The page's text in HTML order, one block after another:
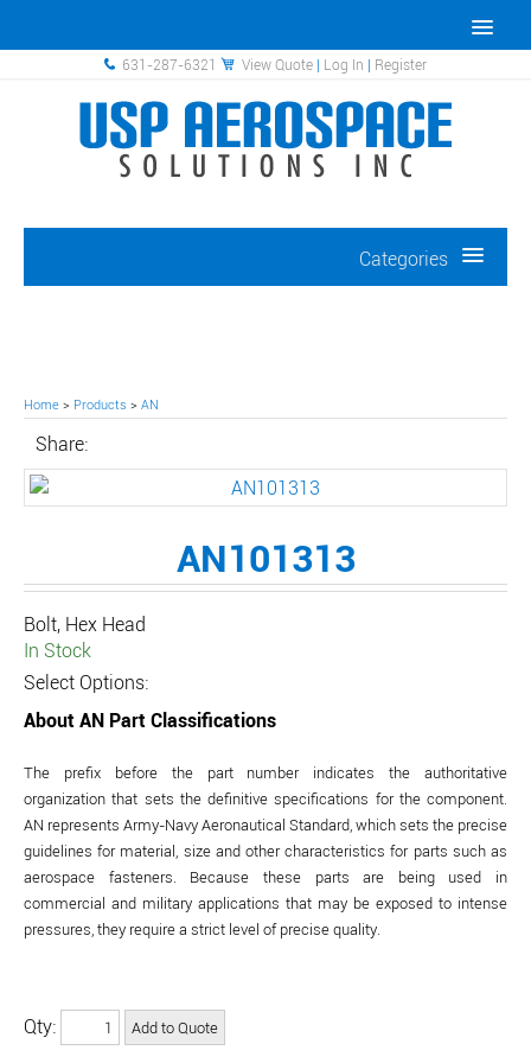
631-287-6321 View Quote | Log In | Register
Categories
Home > Products > AN
Share:
AN101313
Bolt, Hex Head
In Stock
Select Options:
About AN Part Classifications
The prefix before the part number indicates the authoritative
organization that sets the definitive specifications for the component.
AN represents Army-Navy Aeronautical Standard, which sets the precise
guidelines for material, size and other characteristics for parts such as
aerospace fasteners. Because these parts are being used in
commercial and military applications that may be exposed to intense
pressures, they require a strict level of precise quality.
Qty: